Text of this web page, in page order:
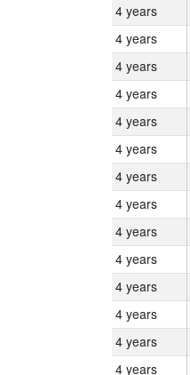
4 years
4 years
4 years
4 years
4 years
4 years
4 years
4 years
4 years
4 years
4 years
4 years
4 years
4 years